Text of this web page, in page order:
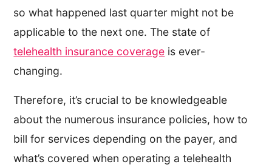
so what happened last quarter might not be
applicable to the next one. The state of
telehealth insurance coverage is ever-
changing.
Therefore, it’s crucial to be knowledgeable
about the numerous insurance policies, how to
bill for services depending on the payer, and
what’s covered when operating a telehealth